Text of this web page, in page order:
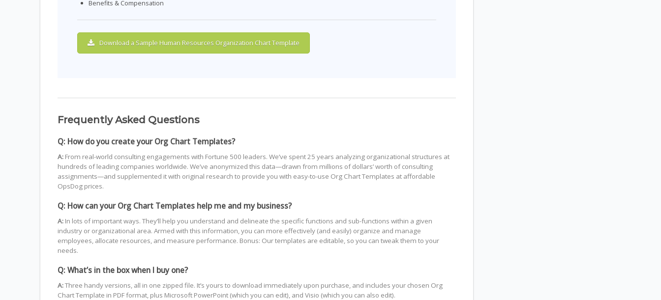
Benefits & Compensation
Download a Sample Human Resources Organization Chart Template
Frequently Asked Questions
Q: How do you create your Org Chart Templates?
A:From real-world consulting engagements with Fortune 500 leaders. We’ve spent 25 years analyzing organizational structures at
hundreds of leading companies worldwide. We’ve anonymized this data—drawn from millions of dollars’ worth of consulting
assignments—and supplemented it with original research to provide you with easy-to-use Org Chart Templates at affordable
OpsDog prices.
Q: How can your Org Chart Templates help me and my business?
A:In lots of important ways. They’ll help you understand and delineate the specific functions and sub-functions within a given
industry or organizational area. Armed with this information, you can more effectively (and easily) organize and manage
employees, allocate resources, and measure performance. Bonus: Our templates are editable, so you can tweak them to your
needs.
Q: What’s in the box when I buy one?
A:Three handy versions, all in one zipped file. It’s yours to download immediately upon purchase, and includes your chosen Org
Chart Template in PDF format, plus Microsoft PowerPoint (which you can edit), and Visio (which you can also edit).